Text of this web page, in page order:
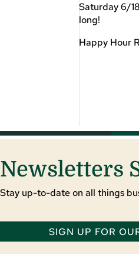
Saturday 6/
long!
Happy Hour
Newsletters
Stay up-to-date on all things
SIGN UP FOR